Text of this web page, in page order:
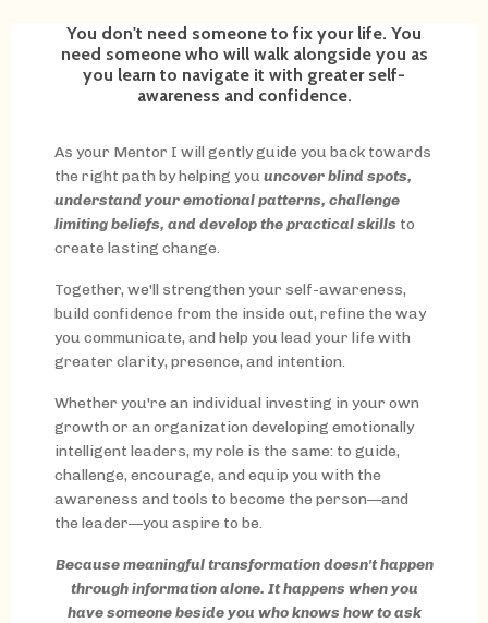
You don't need someone to fix your life. You
need someone who will walk alongside you as
you learn to navigate it with greater self-
awareness and confidence.
As your Mentor I will gently guide you back towards
the right path by helping you uncover blind spots,
understand your emotional patterns, challenge
limiting beliefs, and develop the practical skills to
create lasting change.
Together, we'll strengthen your self-awareness,
build confidence from the inside out, refine the way
you communicate, and help you lead your life with
greater clarity, presence, and intention.
Whether you're an individual investing in your own
growth or an organization developing emotionally
intelligent leaders, my role is the same: to guide,
challenge, encourage, and equip you with the
awareness and tools to become the person—and
the leader—you aspire to be.
Because meaningful transformation doesn't happen
through information alone. It happens when you
have someone beside you who knows how to ask